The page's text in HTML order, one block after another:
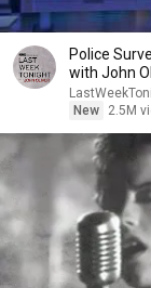
Police
with John
New
2.5M